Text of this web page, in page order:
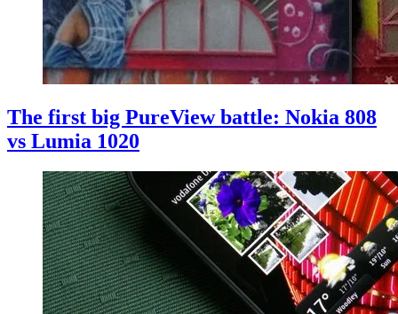
The first big PureView battle: Nokia 808
vs Lumia 1020